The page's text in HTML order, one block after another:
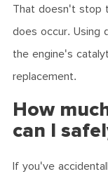
That doesn't stop
does occur. Using
the engine's
replacement.
How
can I
If you've